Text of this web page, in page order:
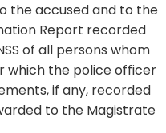
the accused and to the
Report recorded
of all persons whom
which the police officer
if any, recorded
to the Magistrate